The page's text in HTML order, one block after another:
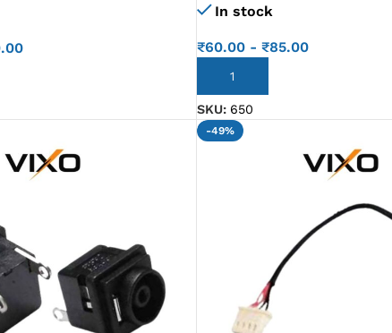
In stock
₹60.00- ₹85.00
ADD TO CART
SKU: 650
-49%